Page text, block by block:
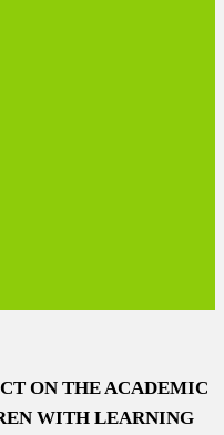
ON THE ACADEMIC
WITH LEARNING